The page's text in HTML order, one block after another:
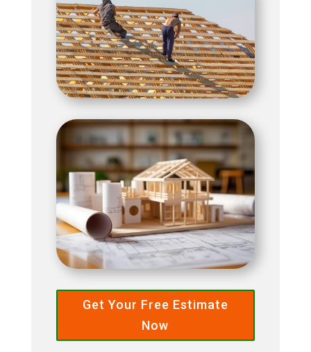
Get Your Free Estimate
Now